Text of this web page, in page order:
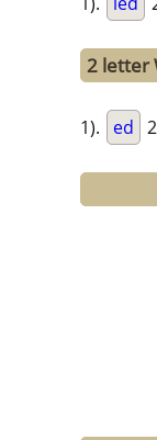
2 letter
1). ed